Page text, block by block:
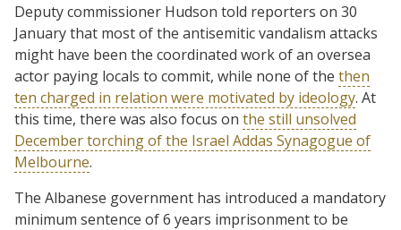
Deputy commissioner Hudson told reporters on 30
January that most of the antisemitic vandalism attacks
might have been the coordinated work of an oversea
actor paying locals to commit, while none of the then
ten charged in relation were motivated by ideology. At
this time, there was also focus on the still unsolved
December torching of the Israel Addas Synagogue of
Melbourne.
The Albanese government has introduced a mandatory
minimum sentence of 6 years imprisonment to be